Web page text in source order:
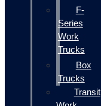
F-
Series
Work
Trucks
Box
Trucks
Transit